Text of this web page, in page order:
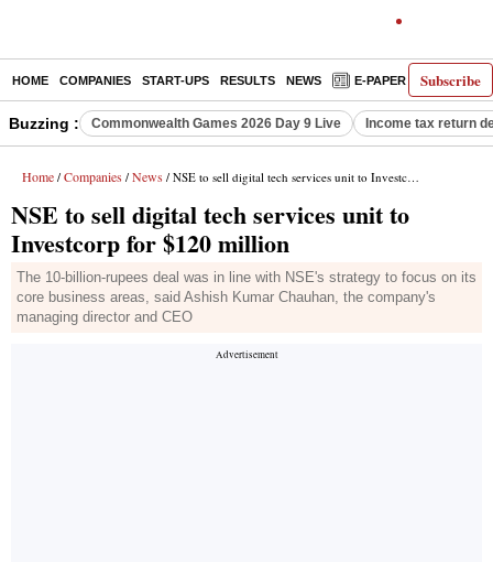
Subscribe
HOME COMPANIES START-UPS RESULTS NEWS E-PAPER
Buzzing : Commonwealth Games 2026 Day 9 Live Income tax return
Home / Companies / News / NSE to sell digital tech services unit to Investcorp for $120 million
NSE to sell digital tech services unit to
Investcorp for $120 million
The 10-billion-rupees deal was in line with NSE's strategy to focus on its
core business areas, said Ashish Kumar Chauhan, the company's
managing director and CEO